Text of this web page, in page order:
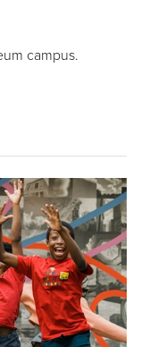
campus.